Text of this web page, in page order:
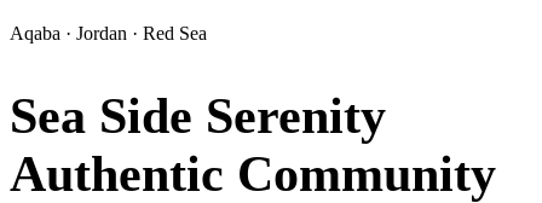
Aqaba · Jordan · Red Sea
Sea Side Serenity
Authentic Community